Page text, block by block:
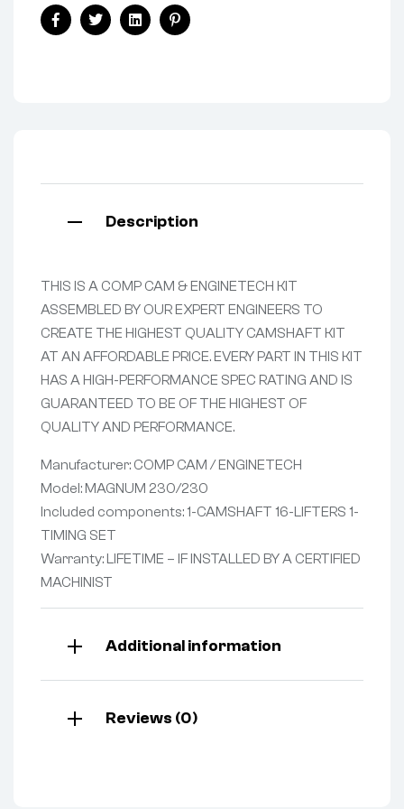
FacebookTwitterLinkedinPinterest
Description
THIS IS A COMP CAM & ENGINETECH KIT
ASSEMBLED BY OUR EXPERT ENGINEERS TO
CREATE THE HIGHEST QUALITY CAMSHAFT KIT
AT AN AFFORDABLE PRICE. EVERY PART IN THIS KIT
HAS A HIGH-PERFORMANCE SPEC RATING AND IS
GUARANTEED TO BE OF THE HIGHEST OF
QUALITY AND PERFORMANCE.
Manufacturer: COMP CAM / ENGINETECH
Model: MAGNUM 230/230
Included components: 1-CAMSHAFT 16-LIFTERS 1-
TIMING SET
Warranty: LIFETIME – IF INSTALLED BY A CERTIFIED
MACHINIST
Additional information
Reviews (0)